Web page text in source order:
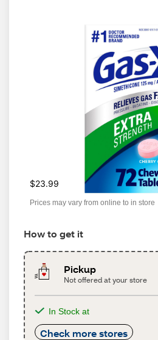
$23.99
Prices may vary from online to in store
How to get it
Pickup
Not offered at your store
In Stock at
Check more stores